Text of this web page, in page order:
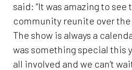
said: “It was amazing to
community reunite over the
The show is always a
was something special this
all involved and we can’t